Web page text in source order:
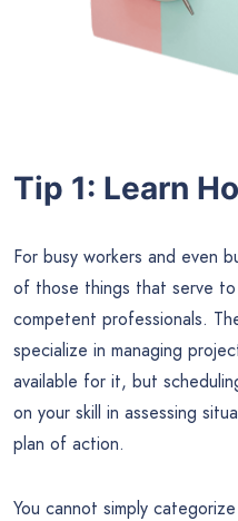
Tip 1: Learn
For busy workers and even
of those things that serve
competent professionals.
specialize in managing
available for it, but
on your skill in assessing
plan of action.
You cannot simply